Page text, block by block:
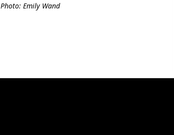
Photo: Emily Wand